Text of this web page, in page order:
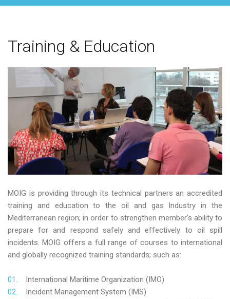
Training & Education
MOIG is providing through its technical partners an accredited
training and education to the oil and gas Industry in the
Mediterranean region; in order to strengthen member’s ability to
prepare for and respond safely and effectively to oil spill
incidents. MOIG offers a full range of courses to international
and globally recognized training standards; such as:
International Maritime Organization (IMO)
Incident Management System (IMS)